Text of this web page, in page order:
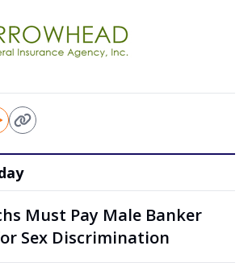
Must Pay Male Banker
Sex Discrimination